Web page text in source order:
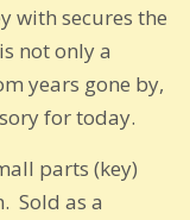
with secures the
not only a
years gone by,
for today.
parts (key)
Sold as a